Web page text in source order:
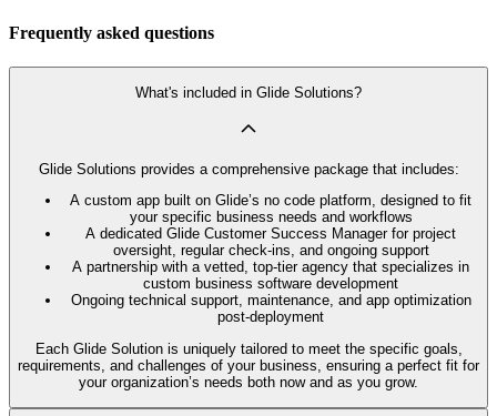
Frequently asked questions
What's included in Glide Solutions?
Glide Solutions provides a comprehensive package that includes:
A custom app built on Glide’s no code platform, designed to fit
your specific business needs and workflows
A dedicated Glide Customer Success Manager for project
oversight, regular check-ins, and ongoing support
A partnership with a vetted, top-tier agency that specializes in
custom business software development
Ongoing technical support, maintenance, and app optimization
post-deployment
Each Glide Solution is uniquely tailored to meet the specific goals,
requirements, and challenges of your business, ensuring a perfect fit for
your organization’s needs both now and as you grow.